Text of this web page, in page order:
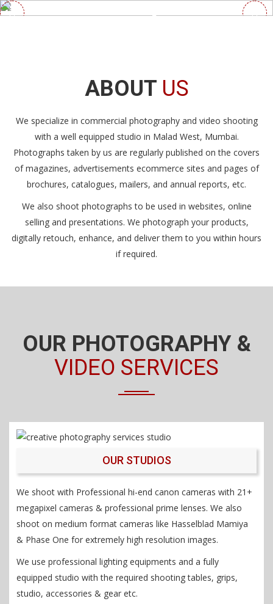
We arePhoto &
MORE DETAILS CONTACT US
ABOUT US
We specialize in commercial photography and video shooting
with a well equipped studio in Malad West, Mumbai.
Photographs taken by us are regularly published on the covers
of magazines, advertisements ecommerce sites and pages of
brochures, catalogues, mailers, and annual reports, etc.
We also shoot photographs to be used in websites, online
selling and presentations. We photograph your products,
digitally retouch, enhance, and deliver them to you within hours
if required.
OUR PHOTOGRAPHY &
VIDEO SERVICES
OUR STUDIOS
We shoot with Professional hi-end canon cameras with 21+
megapixel cameras & professional prime lenses. We also
shoot on medium format cameras like Hasselblad Mamiya
& Phase One for extremely high resolution images.
We use professional lighting equipments and a fully
equipped studio with the required shooting tables, grips,
studio, accessories & gear etc.